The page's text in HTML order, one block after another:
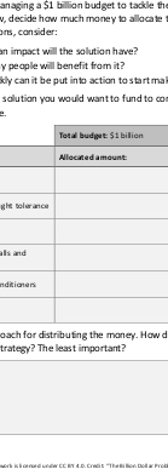
is licensed under CC BY 4.0. Credit: “The Billion Dollar
a $1 billion budget to tackle
decide how much money to allocate
consider:
impact will the solution have?
people will benefit from it?
can it be put into action to start
solution you would want to fund to
Total budget: $1 billion
Allocated amount:
tolerance
and
for distributing the money. How
The least important?